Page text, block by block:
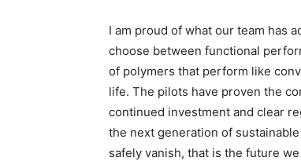
I am proud of what our team has
choose between functional
of polymers that perform like
life. The pilots have proven the
continued investment and clear
the next generation of
safely vanish, that is the future